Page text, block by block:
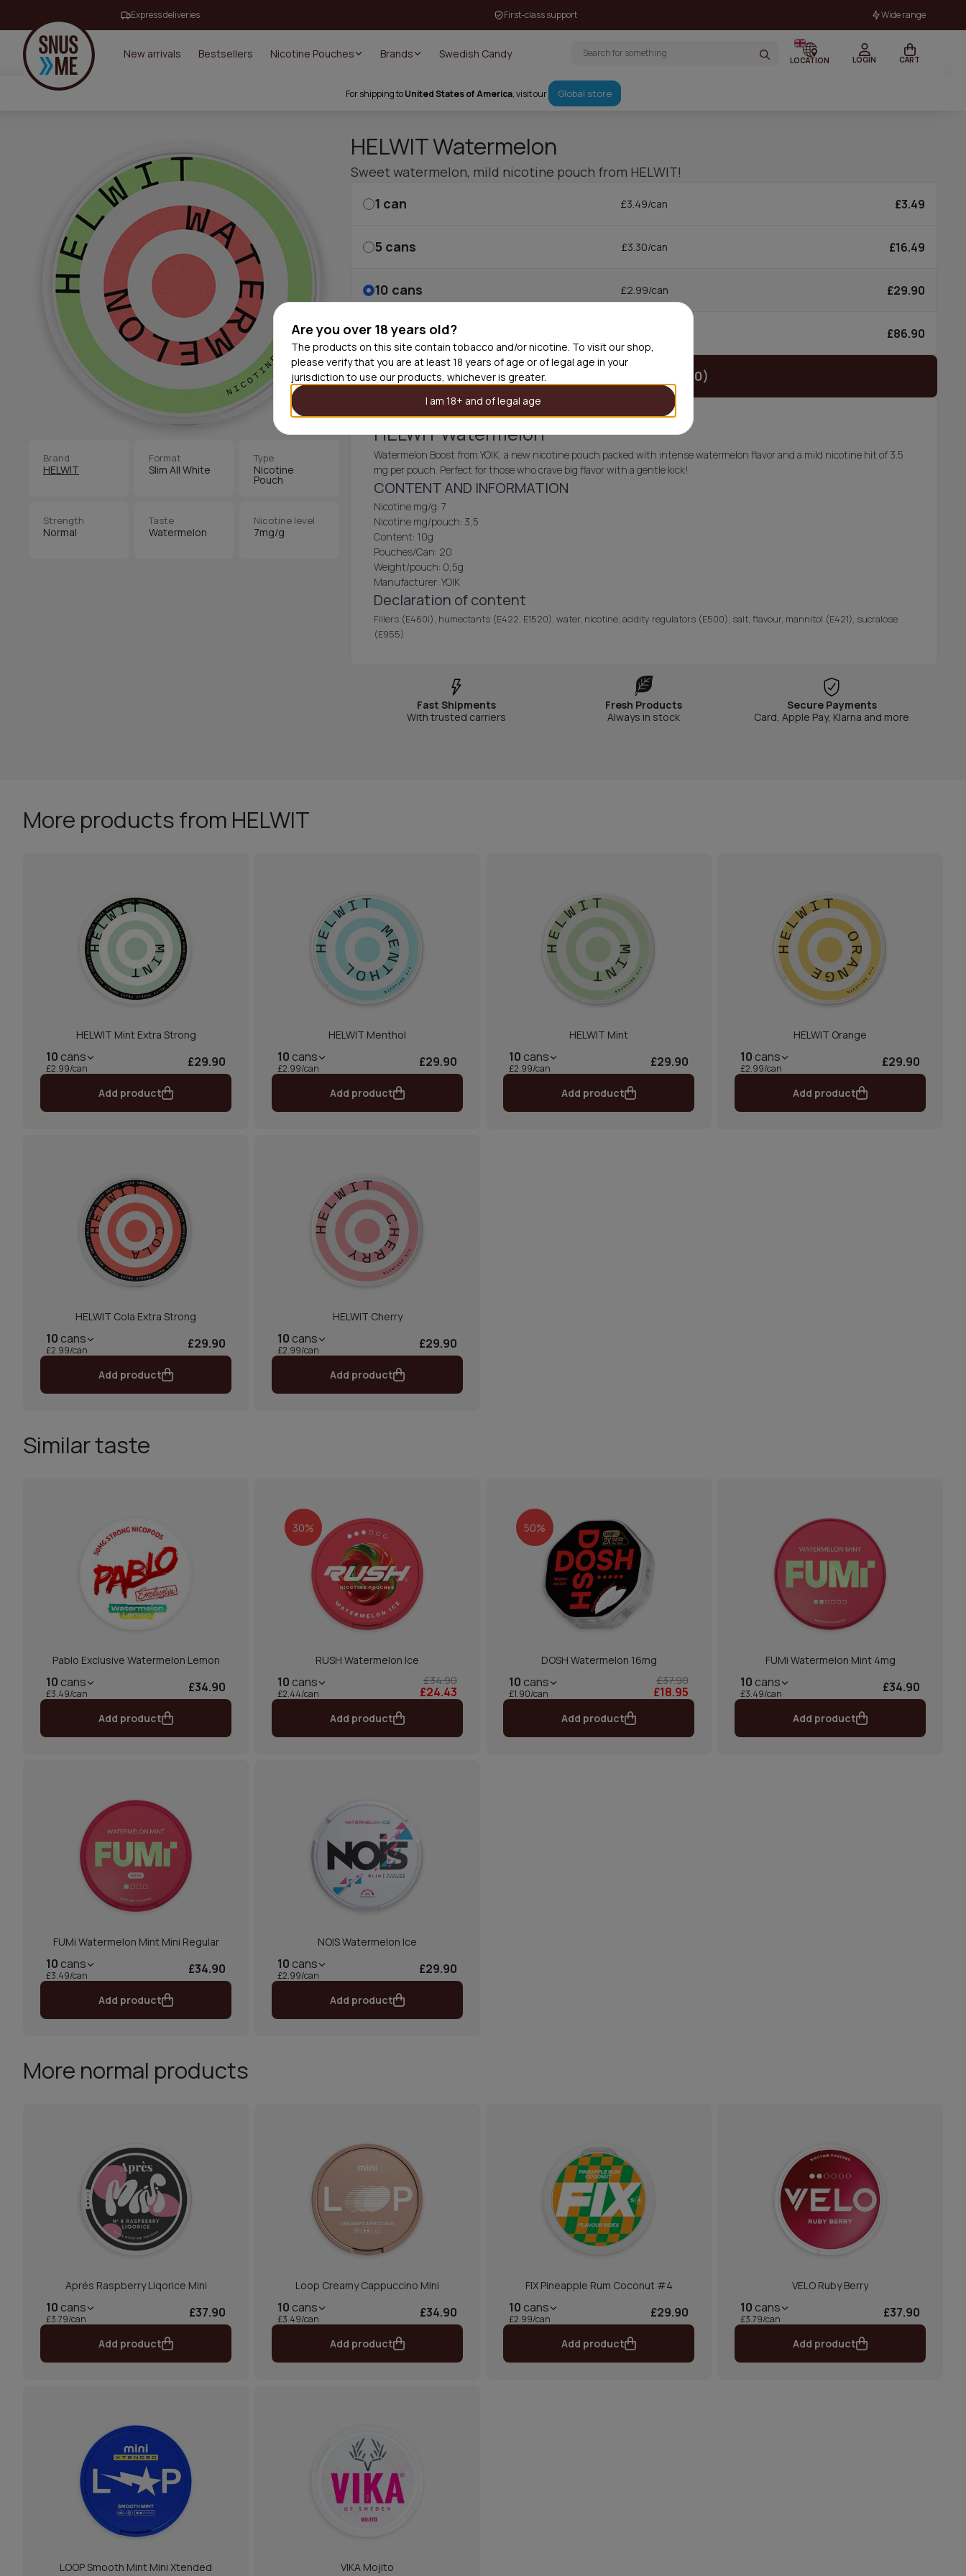
Are you over 18 years old?
The products on this site contain tobacco and/or nicotine. To visit our shop,
please verify that you are at least 18 years of age or of legal age in your
jurisdiction to use our products, whichever is greater.
I am 18+ and of legal age
Express deliveries First-class support Wide range
New arrivals Bestsellers Nicotine Pouches Brands Swedish Candy
LOCATION LOGIN CART
For shipping toUnited States of America, visit our Global store
Brand
HELWIT
Format
Slim All White
Type
Nicotine
Pouch
Strength
Normal
Taste
Watermelon
Nicotine level
7mg/g
HELWIT Watermelon
Sweet watermelon, mild nicotine pouch from HELWIT!
1 can £3.49/can £3.49
5 cans £3.30/can £16.49
10 cans £2.99/can £29.90
30 cans £86.90
Add product (£29.90)
HELWIT Watermelon
Watermelon Boost from YOIK, a new nicotine pouch packed with intense watermelon flavor and a mild nicotine hit of 3.5
mg per pouch. Perfect for those who crave big flavor with a gentle kick!
CONTENT AND INFORMATION
Nicotine mg/g: 7
Nicotine mg/pouch: 3,5
Content: 10g
Pouches/Can: 20
Weight/pouch: 0,5g
Manufacturer: YOIK
Declaration of content
Fillers (E460i), humectants (E422, E1520), water, nicotine, acidity regulators (E500), salt, flavour, mannitol (E421), sucralose
(E955)
Fast Shipments
With trusted carriers
Fresh Products
Always in stock
Secure Payments
Card, Apple Pay, Klarna and more
More products from HELWIT
HELWIT Mint Extra Strong
10 cans
£2.99/can £29.90
Add product
HELWIT Menthol
10 cans
£2.99/can £29.90
Add product
HELWIT Mint
10 cans
£2.99/can £29.90
Add product
HELWIT Orange
10 cans
£2.99/can £29.90
Add product
HELWIT Cola Extra Strong
10 cans
£2.99/can £29.90
Add product
HELWIT Cherry
10 cans
£2.99/can £29.90
Add product
Similar taste
Pablo Exclusive Watermelon Lemon
10 cans
£3.49/can £34.90
Add product
30%
RUSH Watermelon Ice
10 cans
£2.44/can
£34.90
£24.43
Add product
50%
DOSH Watermelon 16mg
10 cans
£1.90/can
£37.90
£18.95
Add product
FUMi Watermelon Mint 4mg
10 cans
£3.49/can £34.90
Add product
FUMi Watermelon Mint Mini Regular
10 cans
£3.49/can £34.90
Add product
NOIS Watermelon Ice
10 cans
£2.99/can £29.90
Add product
More normal products
Aprés Raspberry Liqorice Mini
10 cans
£3.79/can £37.90
Add product
Loop Creamy Cappuccino Mini
10 cans
£3.49/can £34.90
Add product
FIX Pineapple Rum Coconut #4
10 cans
£2.99/can £29.90
Add product
VELO Ruby Berry
10 cans
£3.79/can £37.90
Add product
LOOP Smooth Mint Mini Xtended VIKA Mojito